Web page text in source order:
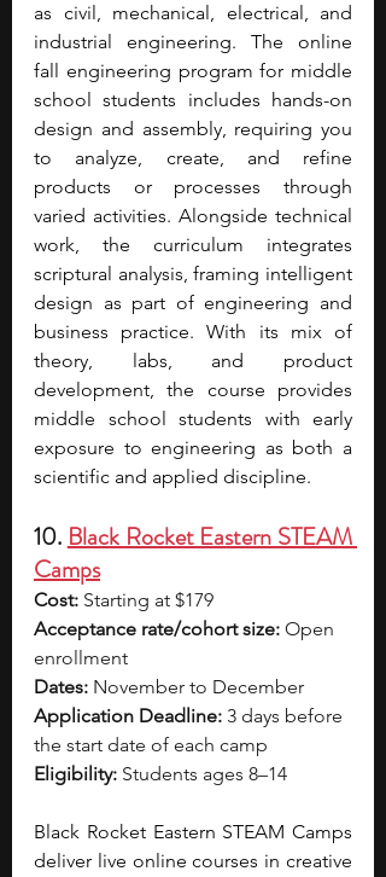
as civil, mechanical, electrical, and
industrial engineering. The online
fall engineering program for middle
school students includes hands-on
design and assembly, requiring you
to analyze, create, and refine
products or processes through
varied activities. Alongside technical
work, the curriculum integrates
scriptural analysis, framing intelligent
design as part of engineering and
business practice. With its mix of
theory, labs, and product
development, the course provides
middle school students with early
exposure to engineering as both a
scientific and applied discipline.
10. Black Rocket Eastern STEAM
Camps
Cost: Starting at $179
Acceptance rate/cohort size: Open
enrollment
Dates: November to December
Application Deadline: 3 days before
the start date of each camp
Eligibility: Students ages 8–14
Black Rocket Eastern STEAM Camps
deliver live online courses in creative